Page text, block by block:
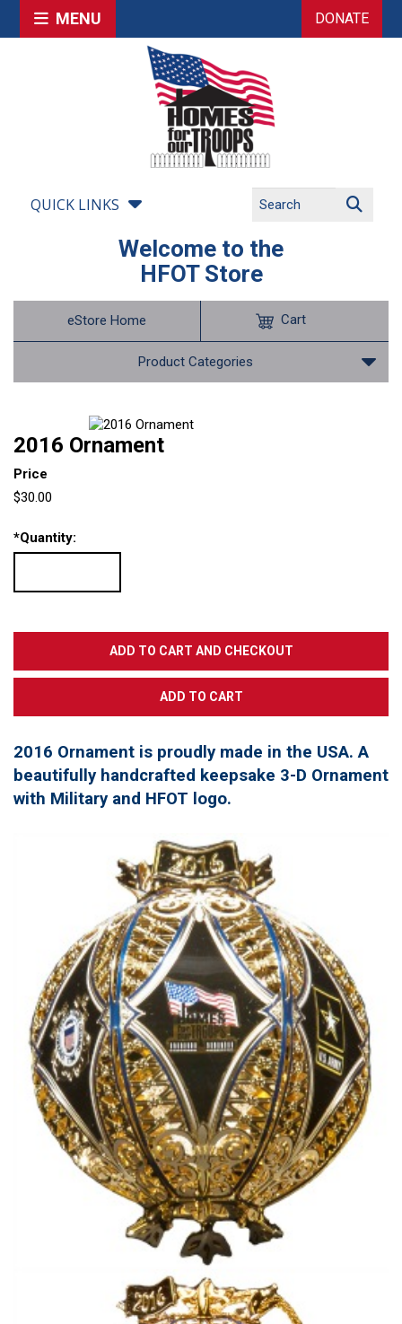
MENU DONATE
QUICK LINKS
Welcome to the
HFOT Store
eStore Home
Product Categories
Cart
2016 Ornament
Price
$30.00
*Quantity:
2016 Ornament is proudly made in the USA. A
beautifully handcrafted keepsake 3-D Ornament
with Military and HFOT logo.